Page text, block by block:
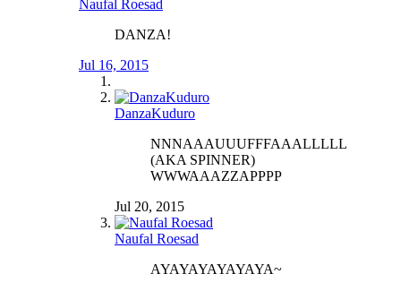
Naufal Roesad
DANZA!
Jul 16, 2015
DanzaKuduro
NNNAAAUUUFFFAAALLLLL
(AKA SPINNER)
WWWAAAZZAPPPP
Jul 20, 2015
Naufal Roesad
AYAYAYAYAYAYA~